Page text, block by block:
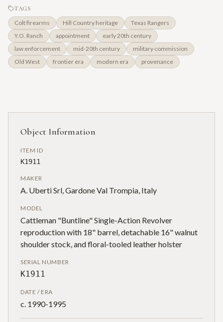
TAGS
Colt firearms Hill Country heritage
Texas Rangers
Y.O. Ranch
appointment
early 20th century
law enforcement
mid-20th century
military commission
Old West
frontier era modern era provenance
Object Information
ITEM ID
K1911
MAKER
A. Uberti Srl, Gardone Val Trompia, Italy
MODEL
Cattleman "Buntline" Single-Action Revolver
reproduction with 18" barrel, detachable 16" walnut
shoulder stock, and floral-tooled leather holster
SERIAL NUMBER
K1911
DATE / ERA
c. 1990-1995